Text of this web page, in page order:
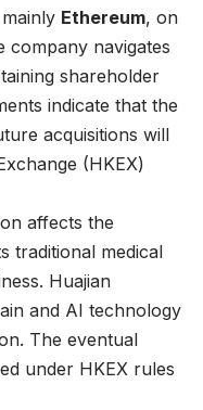
Ethereum, on
company navigates
shareholder
indicate that the
acquisitions will
(HKEX)
affects the
traditional medical
Huajian
and AI technology
The eventual
under HKEX rules